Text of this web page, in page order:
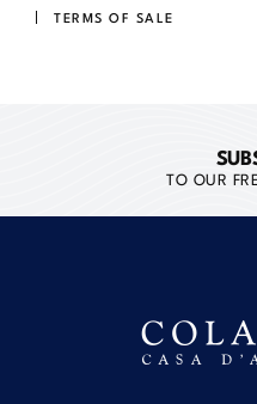
TERMS OF SALE
TO OUR